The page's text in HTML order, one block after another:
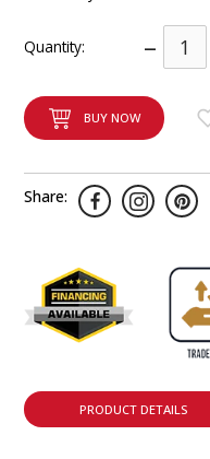
Quantity: –
BUY NOW
Share:
PRODUCT DETAILS
INTEGRATED ANALOG
8-ZONE MATRIX